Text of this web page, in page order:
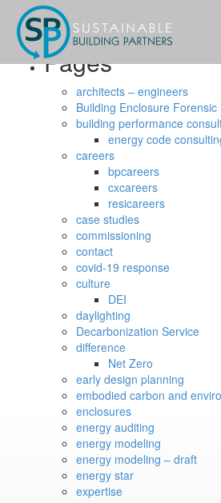
Search
for:
Pages
architects – engineers
Building Enclosure Forensic
building performance
energy code
careers
bpcareers
cxcareers
resicareers
case studies
commissioning
contact
covid-19 response
culture
DEI
daylighting
Decarbonization Service
difference
Net Zero
early design planning
embodied carbon and
enclosures
energy auditing
energy modeling
energy modeling – draft
energy star
expertise